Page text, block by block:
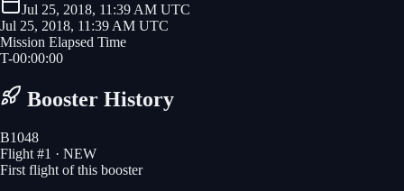
Jul 25, 2018, 11:39 AM UTC
Jul 25, 2018, 11:39 AM UTC
Mission Elapsed Time
T-00:00:00
Booster History
B1048
Flight #1 · NEW
First flight of this booster